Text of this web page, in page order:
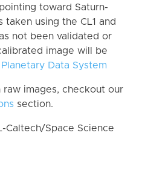
toward Saturn-
taken using the CL1 and
not been validated or
image will be
Planetary Data System
images, checkout our
section.
Caltech/Space Science